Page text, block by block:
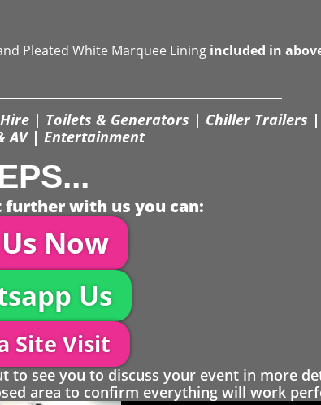
Pleated White Marquee Lining included in
| Toilets & Generators | Chiller Trailers |
AV | Entertainment
further with us you can:
Now
Us
Site Visit
see you to discuss your event in more
area to confirm everything will work